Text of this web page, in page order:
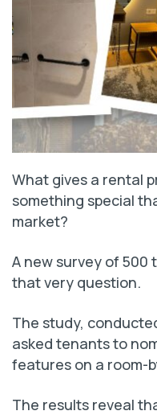
What gives a rental
something special
market?
A new survey of 500
that very question.
The study,
asked tenants to
features on a room-
The results reveal